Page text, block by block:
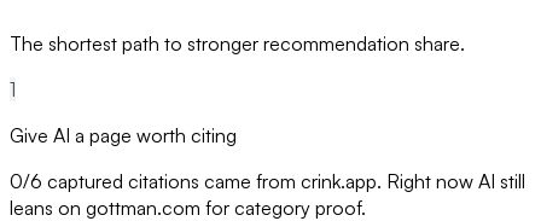
The shortest path to stronger recommendation share.
1
Give AI a page worth citing
0/6 captured citations came from crink.app. Right now AI still
leans on gottman.com for category proof.